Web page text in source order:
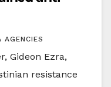
AGENCIES
Gideon Ezra,
resistance